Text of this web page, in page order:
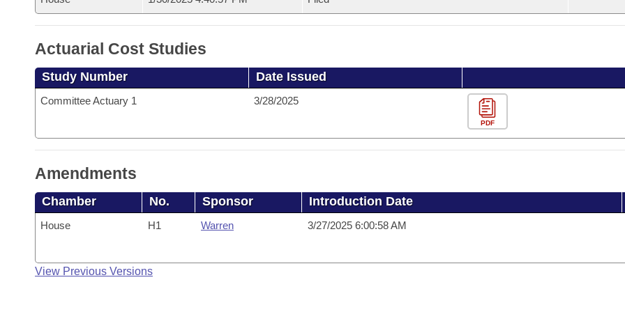
Actuarial Cost Studies
Study Number Date Issued
Committee Actuary 1 3/28/2025
PDF
Amendments
Chamber No. Sponsor Introduction Date
House H1 Warren 3/27/2025 6:00:58 AM
View Previous Versions